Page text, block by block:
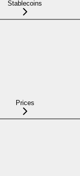
Stablecoins
Prices